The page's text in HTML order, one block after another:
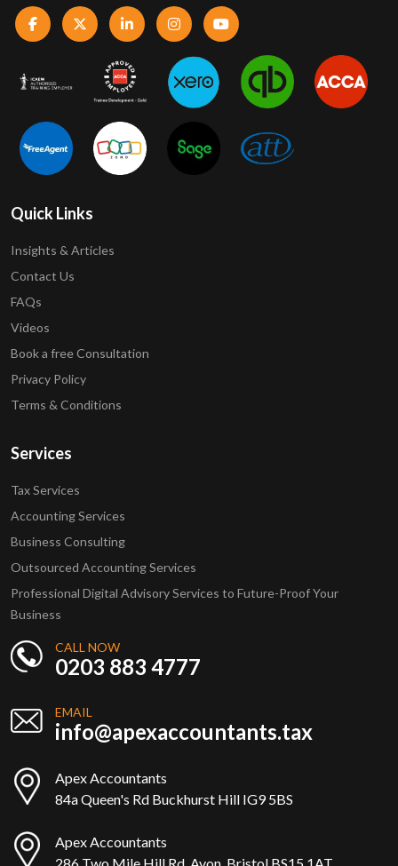
Quick Links
Insights & Articles
Contact Us
FAQs
Videos
Book a free Consultation
Privacy Policy
Terms & Conditions
Services
Tax Services
Accounting Services
Business Consulting
Outsourced Accounting Services
Professional Digital Advisory Services to Future-Proof Your
Business
CALL NOW
0203 883 4777
EMAIL
info@apexaccountants.tax
Apex Accountants
84a Queen's Rd Buckhurst Hill IG9 5BS
Apex Accountants